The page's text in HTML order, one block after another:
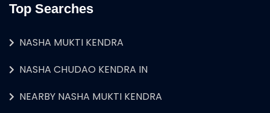
Top Searches
NASHA MUKTI KENDRA
NASHA CHUDAO KENDRA IN
NEARBY NASHA MUKTI KENDRA